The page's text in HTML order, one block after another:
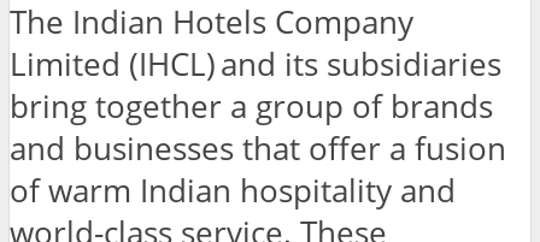
The Indian Hotels Company
Limited (IHCL) and its subsidiaries
bring together a group of brands
and businesses that offer a fusion
of warm Indian hospitality and
world-class service. These